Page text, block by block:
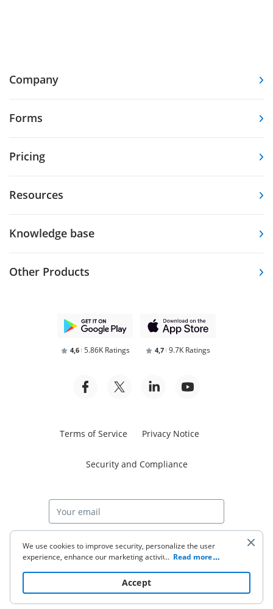
Company
Forms
Pricing
Resources
Knowledge base
Other Products
4,6 5.86K Ratings 4,7 9.7K Ratings
Terms of Service Privacy Notice
Security and Compliance
Start free trial
© 2026 airSlate Inc. All rights reserved.
We use cookies to improve security, personalize the user
experience, enhance our marketing activities (including
to read our Cookie Policy. By clicking
“Accept“ you agree to the use of cookies.
... Read more
Accept